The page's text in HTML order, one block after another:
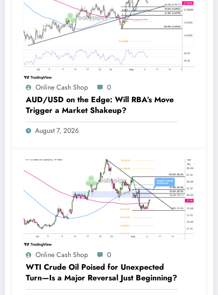
Online Cash Shop 0
AUD/USD on the Edge: Will RBA’s Move
Trigger a Market Shakeup?
August 7, 2026
Online Cash Shop 0
WTI Crude Oil Poised for Unexpected
Turn—Is a Major Reversal Just Beginning?